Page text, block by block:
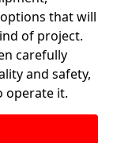
that will
of project.
carefully
and safety,
operate it.